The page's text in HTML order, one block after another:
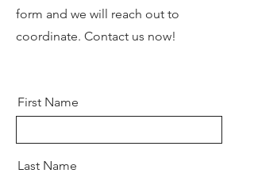
form and we will reach out to
coordinate. Contact us now!
First Name
Last Name